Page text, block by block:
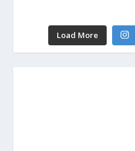
Load More